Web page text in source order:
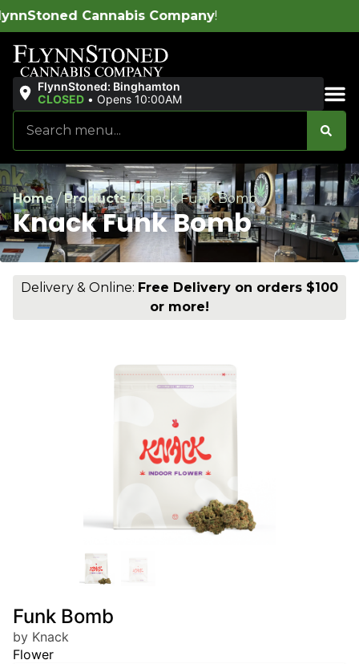
Company
FlynnStoned: Binghamton
CLOSED • Opens 10:00AM
Home/Products/Knack Funk Bomb
Knack Funk Bomb
Delivery & Online: Free Delivery on orders $100
or more!
Funk Bomb
by Knack
Flower